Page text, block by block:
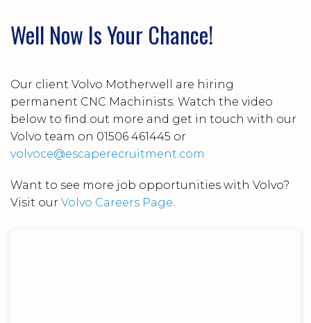
Well Now Is Your Chance!
Our client Volvo Motherwell are hiring
permanent CNC Machinists. Watch the video
below to find out more and get in touch with our
Volvo team on 01506 461445 or
volvoce@escaperecruitment.com
Want to see more job opportunities with Volvo?
Visit our Volvo Careers Page.